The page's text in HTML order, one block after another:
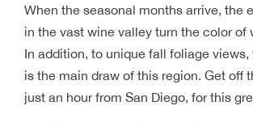
When the seasonal months arrive, the
in the vast wine valley turn the color of
In addition, to unique fall foliage
is the main draw of this region. Get off
just an hour from San Diego, for this